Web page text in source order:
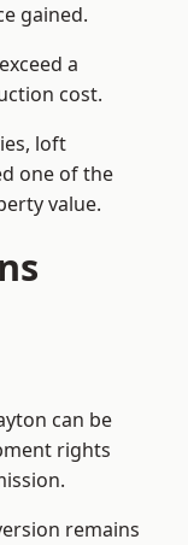
gained.
a
cost.
loft
one of the
value.
can be
rights
remains